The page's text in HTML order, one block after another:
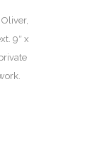
9″ x